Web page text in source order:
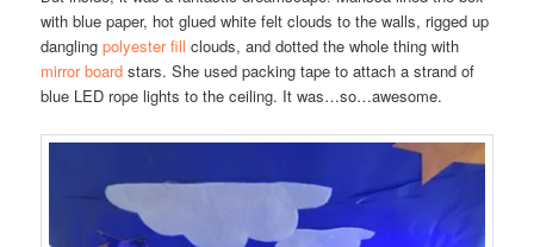
with blue paper, hot glued white felt clouds to the walls, rigged up
danglingpolyester fill clouds, and dotted the whole thing with
mirror board stars. She used packing tape to attach a strand of
blue LED rope lights to the ceiling. It was…so…awesome.